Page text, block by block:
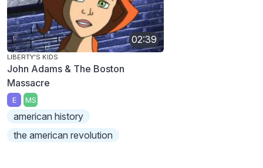
02:39
LIBERTY'S KIDS
John Adams & The Boston
Massacre
E MS
american history
the american revolution